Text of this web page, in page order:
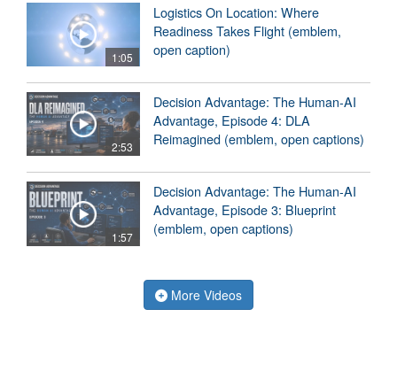
1:05
Logistics On Location: Where
Readiness Takes Flight (emblem,
open caption)
2:53
Decision Advantage: The Human-AI
Advantage, Episode 4: DLA
Reimagined (emblem, open captions)
1:57
Decision Advantage: The Human-AI
Advantage, Episode 3: Blueprint
(emblem, open captions)
More Videos